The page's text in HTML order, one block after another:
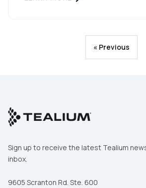
« Previous
Sign up to receive the latest Tealium
inbox.
9605 Scranton Rd. Ste. 600